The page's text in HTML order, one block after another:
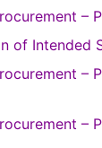
–
of Intended
–
–